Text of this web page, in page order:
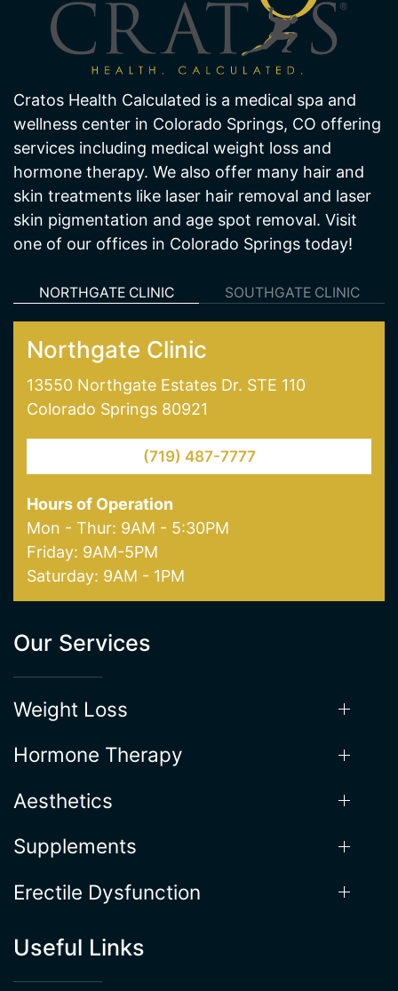
Cratos Health Calculated is a medical spa and
wellness center in Colorado Springs, CO offering
services including medical weight loss and
hormone therapy. We also offer many hair and
skin treatments like laser hair removal and laser
skin pigmentation and age spot removal. Visit
one of our offices in Colorado Springs today!
NORTHGATE CLINIC SOUTHGATE CLINIC
Northgate Clinic
13550 Northgate Estates Dr. STE 110
Colorado Springs 80921
(719) 487-7777
Hours of Operation
Mon - Thur: 9AM - 5:30PM
Friday: 9AM-5PM
Saturday: 9AM - 1PM
Our Services
Weight Loss
Hormone Therapy
Aesthetics
Supplements
Erectile Dysfunction
Useful Links